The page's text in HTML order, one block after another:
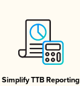
Simplify TTB Reporting